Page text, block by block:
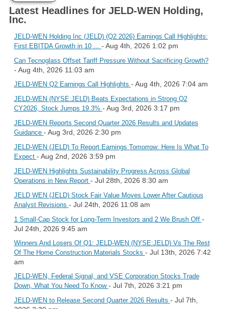
Latest Headlines for JELD-WEN Holding,
Inc.
JELD-WEN Holding Inc (JELD) (Q2 2026) Earnings Call Highlights:
First EBITDA Growth in 10 ... - Aug 4th, 2026 1:02 pm
Can Tecnoglass Offset Tariff Pressure Without Sacrificing Growth?
- Aug 4th, 2026 11:03 am
JELD-WEN Q2 Earnings Call Highlights - Aug 4th, 2026 7:04 am
JELD-WEN (NYSE:JELD) Beats Expectations in Strong Q2
CY2026, Stock Jumps 19.3% - Aug 3rd, 2026 3:17 pm
JELD-WEN Reports Second Quarter 2026 Results and Updates
Guidance - Aug 3rd, 2026 2:30 pm
JELD-WEN (JELD) To Report Earnings Tomorrow: Here Is What To
Expect - Aug 2nd, 2026 3:59 pm
JELD-WEN Highlights Sustainability Progress Across Global
Operations in New Report - Jul 28th, 2026 8:30 am
JELD WEN (JELD) Stock Fair Value Moves Lower After Cautious
Analyst Revisions - Jul 24th, 2026 11:08 am
1 Small-Cap Stock for Long-Term Investors and 2 We Brush Off -
Jul 24th, 2026 9:45 am
Winners And Losers Of Q1: JELD-WEN (NYSE:JELD) Vs The Rest
Of The Home Construction Materials Stocks - Jul 13th, 2026 7:42
am
JELD-WEN, Federal Signal, and VSE Corporation Stocks Trade
Down, What You Need To Know - Jul 7th, 2026 3:21 pm
JELD-WEN to Release Second Quarter 2026 Results - Jul 7th,